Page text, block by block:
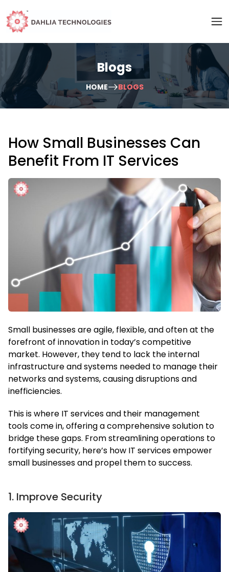
Blogs
HOME BLOGS
How Small Businesses Can
Benefit From IT Services
Small businesses are agile, flexible, and often at the
forefront of innovation in today’s competitive
market. However, they tend to lack the internal
infrastructure and systems needed to manage their
networks and systems, causing disruptions and
inefficiencies.
This is where IT services and their management
tools come in, offering a comprehensive solution to
bridge these gaps. From streamlining operations to
fortifying security, here’s how IT services empower
small businesses and propel them to success.
1. Improve Security